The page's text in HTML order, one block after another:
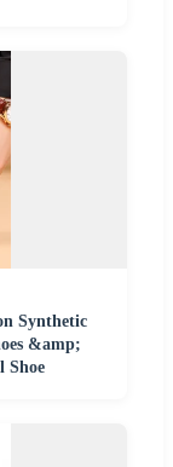
Synthetic
&amp;
Shoe